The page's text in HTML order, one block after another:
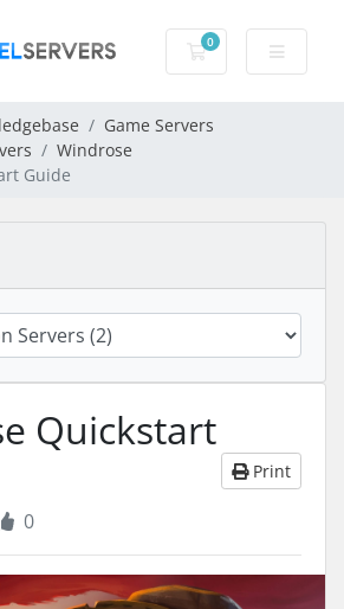
0
Shopping Cart
Game Servers
Windrose
Guide
Quickstart
Print
0